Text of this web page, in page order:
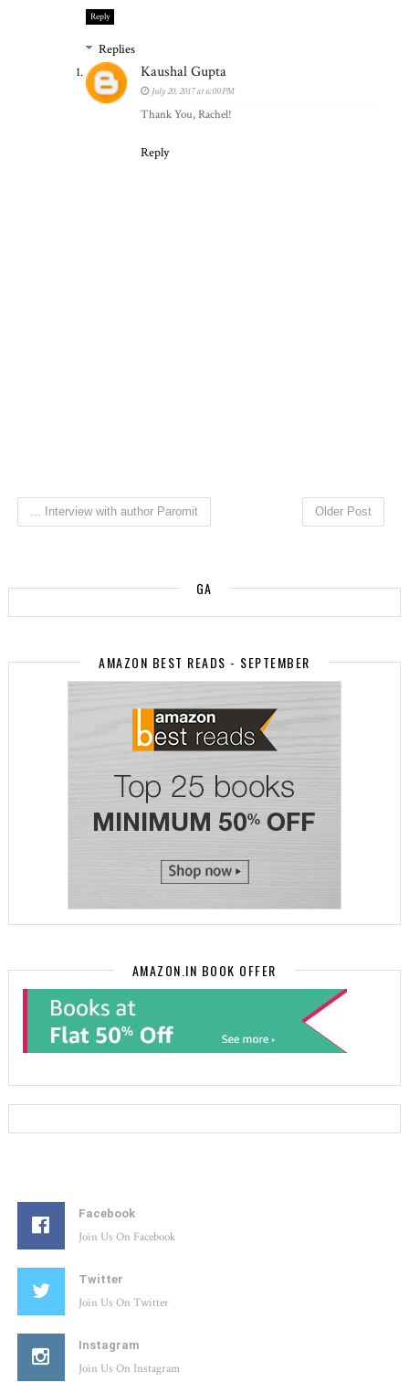
Reply
Replies
Kaushal Gupta
July 20, 2017 at 6:00 PM
Thank You, Rachel!
Reply
... Interview with author Paromit Older Post
GA
AMAZON BEST READS - SEPTEMBER
AMAZON.IN BOOK OFFER
Facebook
Join Us On Facebook
Twitter
Join Us On Twitter
Instagram
Join Us On Instagram